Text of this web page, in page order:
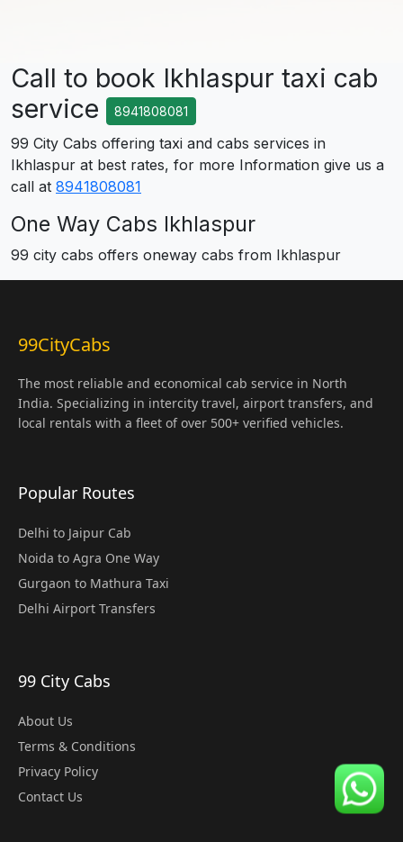
Call to book Ikhlaspur taxi cab
service
8941808081
99 City Cabs offering taxi and cabs services in
Ikhlaspur at best rates, for more Information give us a
call at 8941808081
One Way Cabs Ikhlaspur
99 city cabs offers oneway cabs from Ikhlaspur
99CityCabs
The most reliable and economical cab service in North
India. Specializing in intercity travel, airport transfers, and
local rentals with a fleet of over 500+ verified vehicles.
Popular Routes
Delhi to Jaipur Cab
Noida to Agra One Way
Gurgaon to Mathura Taxi
Delhi Airport Transfers
99 City Cabs
About Us
Terms & Conditions
Privacy Policy
Contact Us